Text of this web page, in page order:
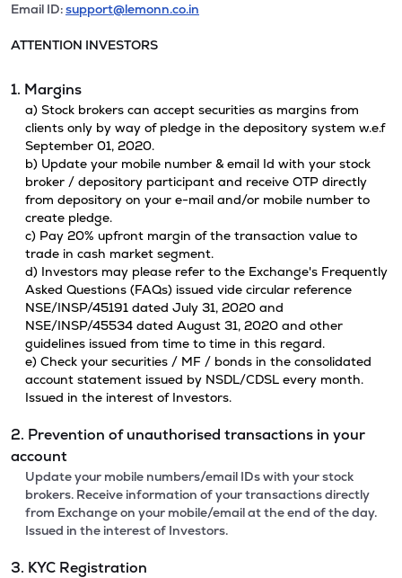
Email ID:support@lemonn.co.in
ATTENTION INVESTORS
1. Margins
a) Stock brokers can accept securities as margins from
clients only by way of pledge in the depository system w.e.f
September 01, 2020.
b) Update your mobile number & email Id with your stock
broker / depository participant and receive OTP directly
from depository on your e-mail and/or mobile number to
create pledge.
c) Pay 20% upfront margin of the transaction value to
trade in cash market segment.
d) Investors may please refer to the Exchange's Frequently
Asked Questions (FAQs) issued vide circular reference
NSE/INSP/45191 dated July 31, 2020 and
NSE/INSP/45534 dated August 31, 2020 and other
guidelines issued from time to time in this regard.
e) Check your securities / MF / bonds in the consolidated
account statement issued by NSDL/CDSL every month.
Issued in the interest of Investors.
2. Prevention of unauthorised transactions in your
account
Update your mobile numbers/email IDs with your stock
brokers. Receive information of your transactions directly
from Exchange on your mobile/email at the end of the day.
Issued in the interest of Investors.
3. KYC Registration